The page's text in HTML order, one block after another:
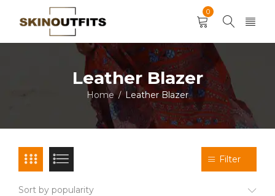
0
Leather Blazer
Home / Leather Blazer
Filter
Sort by popularity